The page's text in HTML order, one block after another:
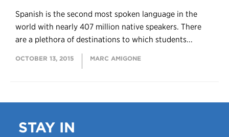
Spanish is the second most spoken language in the
world with nearly 407 million native speakers. There
are a plethora of destinations to which students...
OCTOBER 13, 2015 MARC AMIGONE
STAY IN